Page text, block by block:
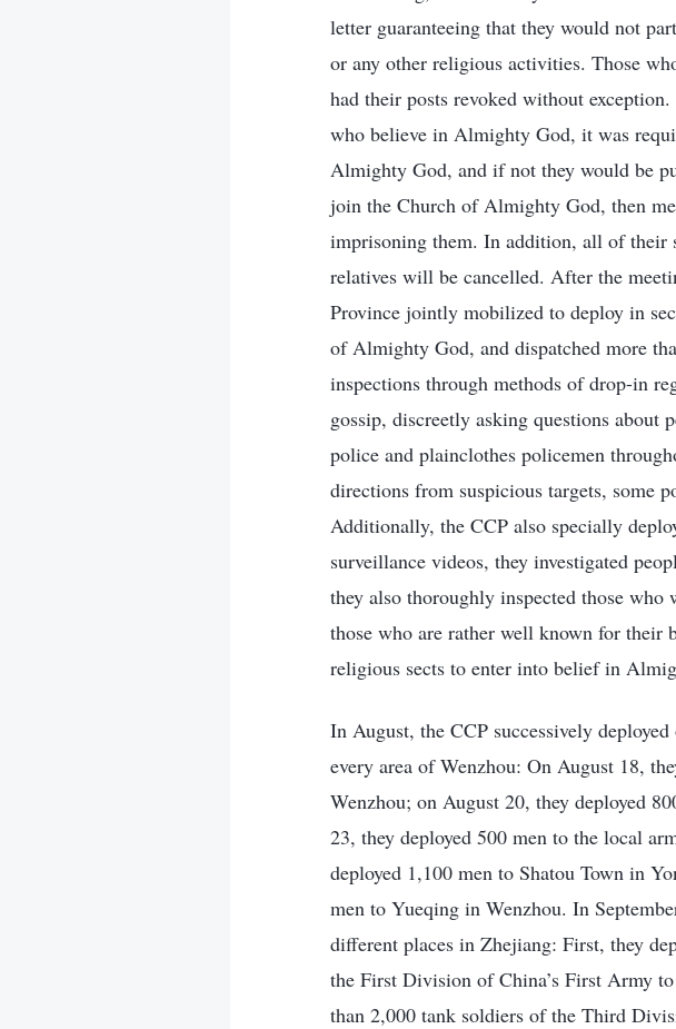
letter guaranteeing that they would not
or any other religious activities. Those
had their posts revoked without
who believe in Almighty God, it was
Almighty God, and if not they would be
join the Church of Almighty God, then
imprisoning them. In addition, all of their
relatives will be cancelled. After the
Province jointly mobilized to deploy in
of Almighty God, and dispatched more
inspections through methods of drop-in
gossip, discreetly asking questions about
police and plainclothes policemen
directions from suspicious targets, some
Additionally, the CCP also specially
surveillance videos, they investigated
they also thoroughly inspected those
those who are rather well known for
religious sects to enter into belief in
In August, the CCP successively
every area of Wenzhou: On August 18,
Wenzhou; on August 20, they deployed
23, they deployed 500 men to the local
deployed 1,100 men to Shatou Town in
men to Yueqing in Wenzhou. In
different places in Zhejiang: First, they
the First Division of China’s First Army
than 2,000 tank soldiers of the Third